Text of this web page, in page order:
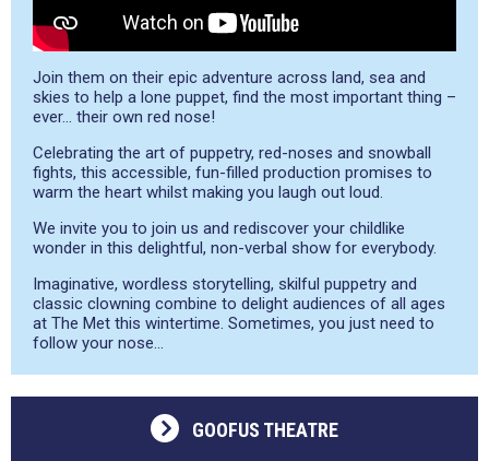
Join them on their epic adventure across land, sea and
skies to help a lone puppet, find the most important thing –
ever… their own red nose!
Celebrating the art of puppetry, red-noses and snowball
fights, this accessible, fun-filled production promises to
warm the heart whilst making you laugh out loud.
We invite you to join us and rediscover your childlike
wonder in this delightful, non-verbal show for everybody.
Imaginative, wordless storytelling, skilful puppetry and
classic clowning combine to delight audiences of all ages
at The Met this wintertime. Sometimes, you just need to
follow your nose…
GOOFUS THEATRE